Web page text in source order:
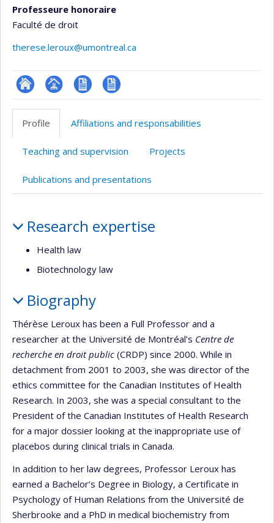
Professeure honoraire
Faculté de droit
therese.leroux@umontreal.ca
ResearchGate
Page
professionnelle
(faculté,département,école)
CV
CV
Profile Affiliations and responsabilities
Teaching and supervision Projects
Publications and presentations
Research expertise
Health law
Biotechnology law
Biography
Thérèse Leroux has been a Full Professor and a
researcher at the Université de Montréal’s Centre de
recherche en droit public (CRDP) since 2000. While in
detachment from 2001 to 2003, she was director of the
ethics committee for the Canadian Institutes of Health
Research. In 2003, she was a special consultant to the
President of the Canadian Institutes of Health Research
for a major dossier looking at the inappropriate use of
placebos during clinical trials in Canada.
In addition to her law degrees, Professor Leroux has
earned a Bachelor’s Degree in Biology, a Certificate in
Psychology of Human Relations from the Université de
Sherbrooke and a PhD in medical biochemistry from